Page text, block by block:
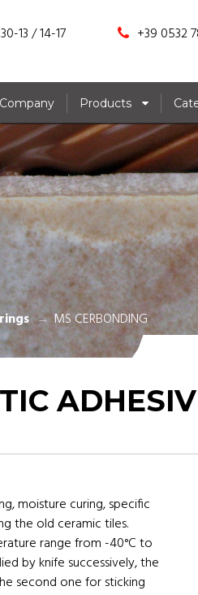
13 / 14-17 +39 0532
Company Products
MS CERBONDING
moisture curing, specific
the old ceramic tiles.
range from -40°C to
by knife successively, the
second one for sticking